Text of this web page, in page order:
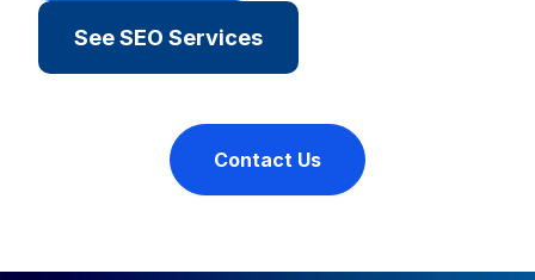
See SEO Services
Contact Us